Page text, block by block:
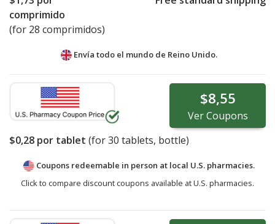
comprimido
(for 28 comprimidos)
Envía todo el mundo de Reino Unido.
$8,55
VerCoupons
$0,28 por tablet (for30 tablets, bottle)
Coupons redeemable in person at local U.S. pharmacies.
Click to compare discount coupons available at U.S. pharmacies.